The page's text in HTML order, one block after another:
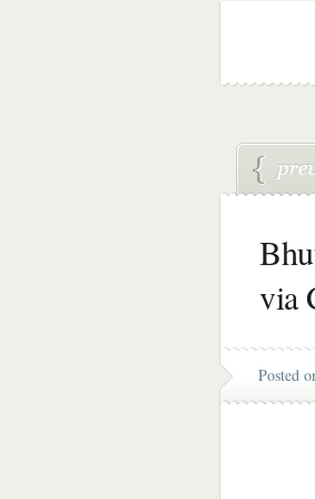
via
Posted